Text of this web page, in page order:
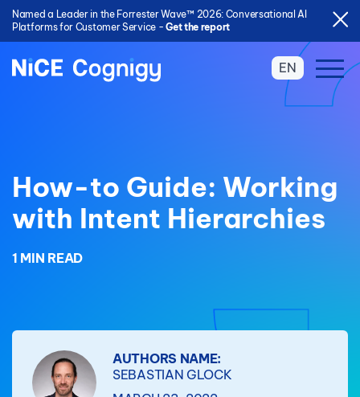
Named a Leader in the Forrester Wave™ 2026: Conversational AI
Platforms for Customer Service -Get the report
EN
How-to Guide: Working
with Intent Hierarchies
1 MIN READ
AUTHORS NAME:
SEBASTIAN GLOCK